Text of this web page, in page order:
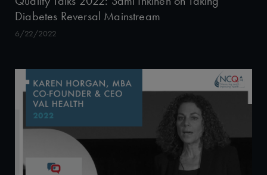
Diabetes Reversal Mainstream
6/22/2022